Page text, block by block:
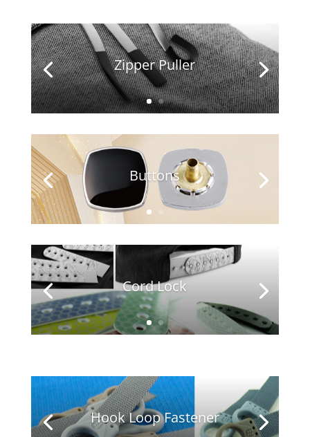
Zipper Puller
Buttons
Cord Lock
Hook Loop Fastener